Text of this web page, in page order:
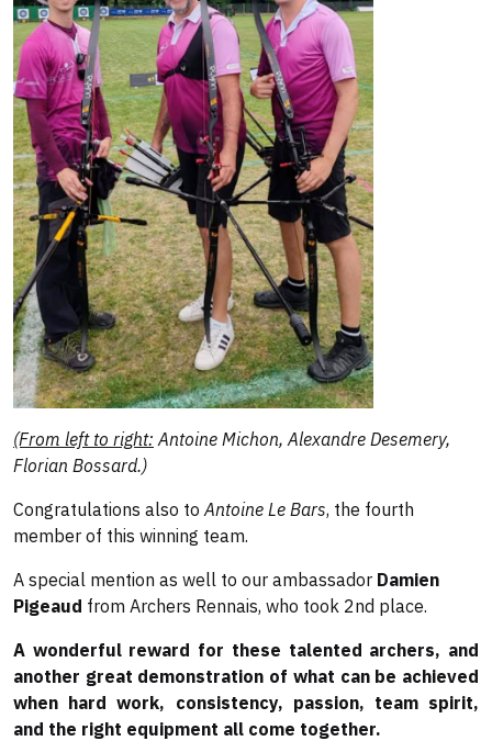
(From left to right: Antoine Michon, Alexandre Desemery,
Florian Bossard.)
Congratulations also toAntoine Le Bars, the fourth
member of this winning team.
A special mention as well to our ambassador Damien
Pigeaud from Archers Rennais, who took 2nd place.
A wonderful reward for these talented archers, and
another great demonstration of what can be achieved
when hard work, consistency, passion, team spirit,
and the right equipment all come together.